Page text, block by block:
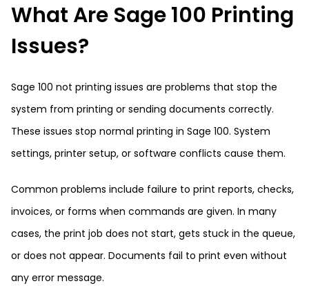
What Are Sage 100 Printing
Issues?
Sage 100 not printing issues are problems that stop the
system from printing or sending documents correctly.
These issues stop normal printing in Sage 100. System
settings, printer setup, or software conflicts cause them.
Common problems include failure to print reports, checks,
invoices, or forms when commands are given. In many
cases, the print job does not start, gets stuck in the queue,
or does not appear. Documents fail to print even without
any error message.